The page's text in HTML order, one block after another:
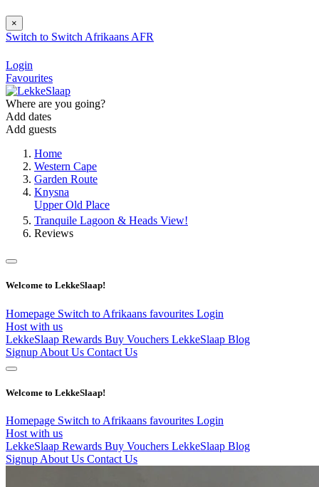
×
Switch to Switch Afrikaans AFR
Login
Favourites
Where are you going?
Add dates
Add guests
Home
Western Cape
Garden Route
Knysna
Upper Old Place
Tranquile Lagoon & Heads View!
Reviews
Welcome to LekkeSlaap!
Homepage Switch to Afrikaans favourites Login
Host with us
LekkeSlaap Rewards Buy Vouchers LekkeSlaap Blog
Signup About Us Contact Us
Welcome to LekkeSlaap!
Homepage Switch to Afrikaans favourites Login
Host with us
LekkeSlaap Rewards Buy Vouchers LekkeSlaap Blog
Signup About Us Contact Us